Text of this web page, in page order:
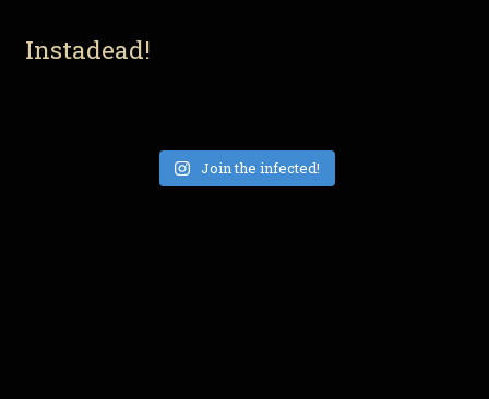
Instadead!
Join the infected!